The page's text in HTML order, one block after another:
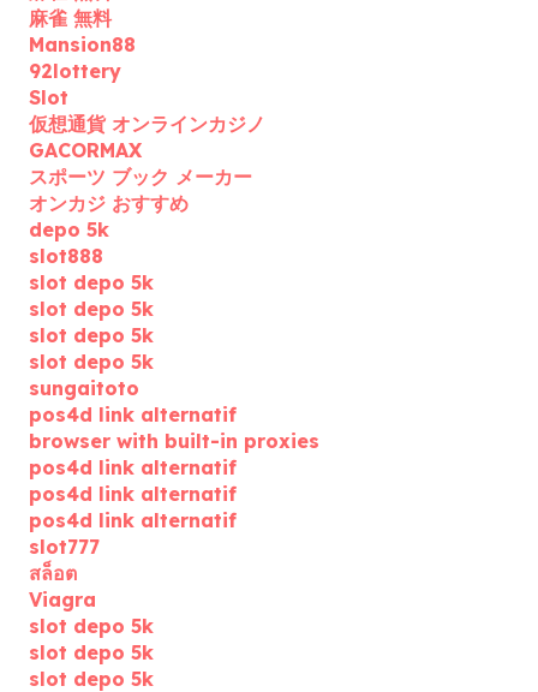
麻雀 無料
Mansion88
92lottery
Slot
仮想通貨 オンラインカジノ
GACORMAX
スポーツ ブック メーカー
オンカジ おすすめ
depo 5k
slot888
slot depo 5k
slot depo 5k
slot depo 5k
slot depo 5k
sungaitoto
pos4d link alternatif
browser with built-in proxies
pos4d link alternatif
pos4d link alternatif
pos4d link alternatif
slot777
สล็อต
Viagra
slot depo 5k
slot depo 5k
slot depo 5k